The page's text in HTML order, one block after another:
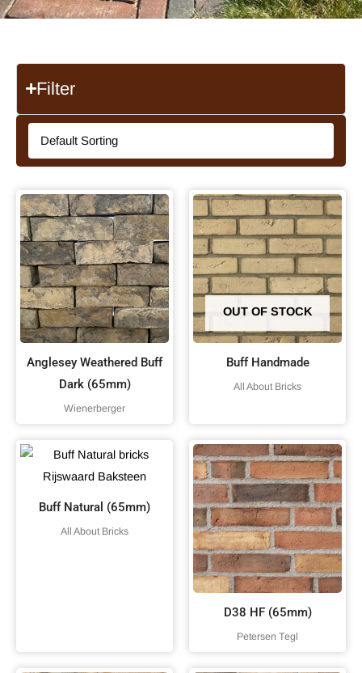
Filter
Anglesey Weathered Buff
Dark (65mm)
Wienerberger
OUT OF STOCK
Buff Handmade
All About Bricks
Buff Natural (65mm)
All About Bricks
D38 HF (65mm)
Petersen Tegl